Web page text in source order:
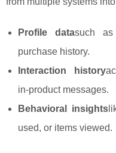
Profile datasuch as
purchase history.
Interaction history
in‑product messages.
Behavioral insights
used, or items viewed.